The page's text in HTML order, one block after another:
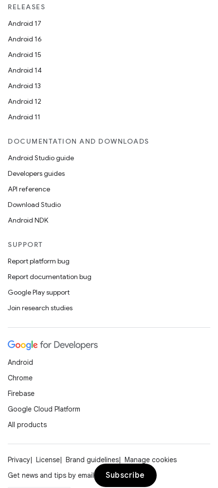
RELEASES
Android 17
Android 16
Android 15
Android 14
Android 13
Android 12
Android 11
DOCUMENTATION AND DOWNLOADS
Android Studio guide
Developers guides
API reference
Download Studio
Android NDK
SUPPORT
Report platform bug
Report documentation bug
Google Play support
Join research studies
Android
Chrome
Firebase
Google Cloud Platform
All products
Privacy License Brand guidelines
Manage cookies
Get news and tips by email
Subscribe